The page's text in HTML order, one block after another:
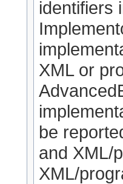
identifiers
XML or
be
and XML/
XML/